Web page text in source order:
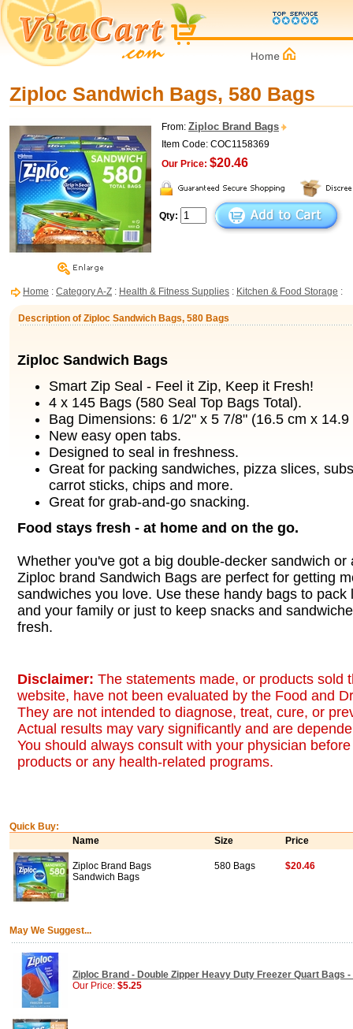
Ziploc Sandwich Bags, 580 Bags
From: Ziploc Brand Bags
Item Code: COC1158369
Our Price: $20.46
Qty:
Home : Category A-Z : Health & Fitness Supplies : Kitchen & Food Storage :
Description of Ziploc Sandwich Bags, 580 Bags
Ziploc Sandwich Bags
Smart Zip Seal - Feel it Zip, Keep it Fresh!
4 x 145 Bags (580 Seal Top Bags Total).
Bag Dimensions: 6 1/2" x 5 7/8" (16.5 cm x 14.9
New easy open tabs.
Designed to seal in freshness.
Great for packing sandwiches, pizza slices,
carrot sticks, chips and more.
Great for grab-and-go snacking.
Food stays fresh - at home and on the go.
Whether you've got a big double-decker sandwich or
Ziploc brand Sandwich Bags are perfect for getting
sandwiches you love. Use these handy bags to pack
and your family or just to keep snacks and
fresh.
Disclaimer: The statements made, or products sold
website, have not been evaluated by the Food and
They are not intended to diagnose, treat, cure, or
Actual results may vary significantly and are
You should always consult with your physician
products or any health-related programs.
Quick Buy:
Name
Size Price
Ziploc Brand Bags
Sandwich Bags
580 Bags $20.46
May We Suggest...
Ziploc Brand - Double Zipper Heavy Duty Freezer Quart Bags
Our Price: $5.25